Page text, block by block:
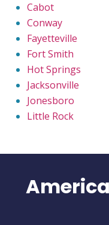
Cabot
Conway
Fayetteville
Fort Smith
Hot Springs
Jacksonville
Jonesboro
Little Rock